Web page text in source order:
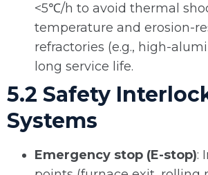
<5℃/h to avoid thermal
temperature and erosion-
refractories (e.g., high-
long service life.
5.2 Safety
Systems
Emergency stop (E-stop):